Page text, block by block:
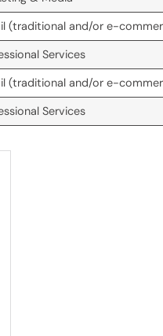
(traditional and/or e-
Services
(traditional and/or e-
Services